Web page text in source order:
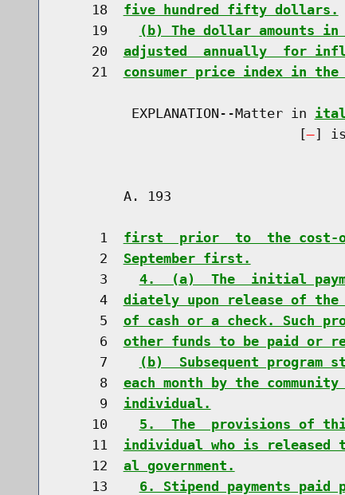
    18
five hundred fifty dollars.
    19
(b) The dollar amounts
    20
adjusted  annually  for
    21
consumer price index in
         EXPLANATION--Matter in
                              [
] is
A. 193
     1
first  prior  to  the cost-
     2
September first.
     3
4.  (a)  The  initial
     4
diately upon release of
     5
of cash or a check. Such
     6
other funds to be paid or
     7
(b)  Subsequent program
     8
each month by the
     9
individual.
    10
5.  The  provisions of
    11
individual who is released
    12
al government.
    13
6. Stipend payments